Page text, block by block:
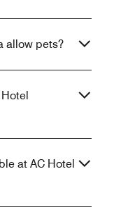
allow pets?
at AC Hotel